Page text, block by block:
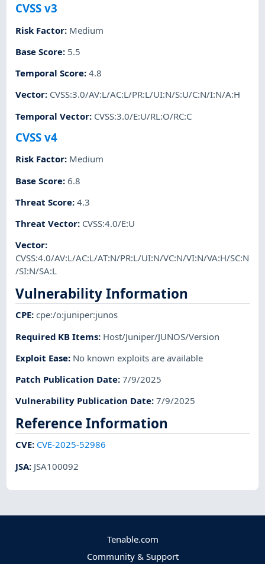
CVSS v3
Risk Factor: Medium
Base Score: 5.5
Temporal Score:4.8
Vector: CVSS:3.0/AV:L/AC:L/PR:L/UI:N/S:U/C:N/I:N/A:H
Temporal Vector: CVSS:3.0/E:U/RL:O/RC:C
CVSS v4
Risk Factor: Medium
Base Score:6.8
Threat Score:4.3
Threat Vector: CVSS:4.0/E:U
Vector:
CVSS:4.0/AV:L/AC:L/AT:N/PR:L/UI:N/VC:N/VI:N/VA:H/SC:N
/SI:N/SA:L
Vulnerability Information
CPE:cpe:/o:juniper:junos
Required KB Items: Host/Juniper/JUNOS/Version
Exploit Ease: No known exploits are available
Patch Publication Date:7/9/2025
Vulnerability Publication Date:7/9/2025
Reference Information
CVE: CVE-2025-52986
JSA: JSA100092
Tenable.com
Community & Support